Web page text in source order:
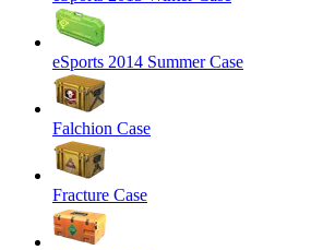
eSports 2014 Summer Case
Falchion Case
Fracture Case